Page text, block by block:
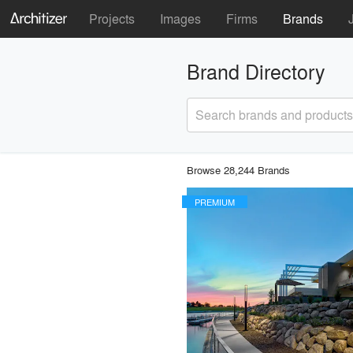
Projects Images Firms Brands
Brand Directory
Search brands and products
Browse 28,244 Brands
PREMIUM